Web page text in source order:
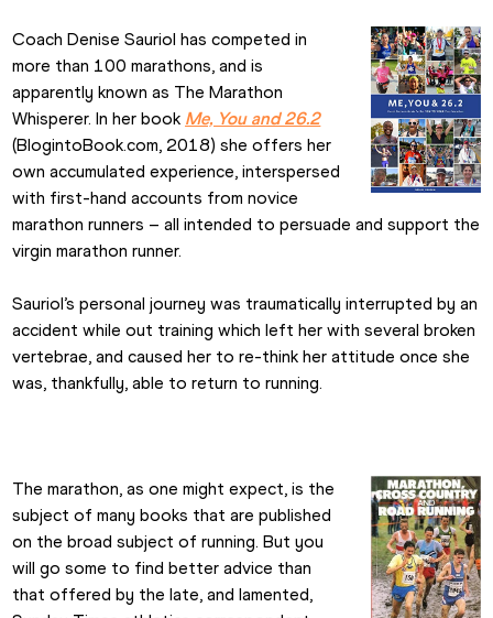
Coach Denise Sauriol has competed in
more than 100 marathons, and is
apparently known as The Marathon
Whisperer. In her book Me, You and 26.2
(BlogintoBook.com, 2018) she offers her
own accumulated experience, interspersed
with first-hand accounts from novice
marathon runners – all intended to persuade and support the
virgin marathon runner.
Sauriol’s personal journey was traumatically interrupted by an
accident while out training which left her with several broken
vertebrae, and caused her to re-think her attitude once she
was, thankfully, able to return to running.
The marathon, as one might expect, is the
subject of many books that are published
on the broad subject of running. But you
will go some to find better advice than
that offered by the late, and lamented,